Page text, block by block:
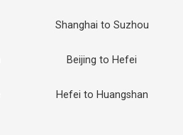
Shanghai to Suzhou
Beijing to Hefei
Hefei to Huangshan